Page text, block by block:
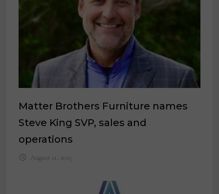
Matter Brothers Furniture names
Steve King SVP, sales and
operations
August 11, 2025